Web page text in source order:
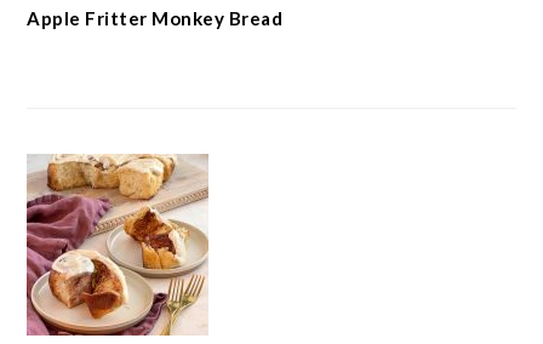
Apple Fritter Monkey Bread